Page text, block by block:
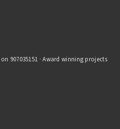
907035151 · Award winning projects